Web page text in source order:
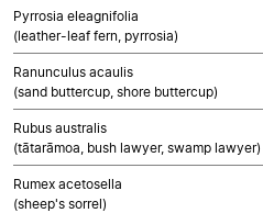
Pyrrosia eleagnifolia
(leather-leaf fern, pyrrosia)
Ranunculus acaulis
(sand buttercup, shore buttercup)
Rubus australis
(tātarāmoa, bush lawyer, swamp lawyer)
Rumex acetosella
(sheep's sorrel)